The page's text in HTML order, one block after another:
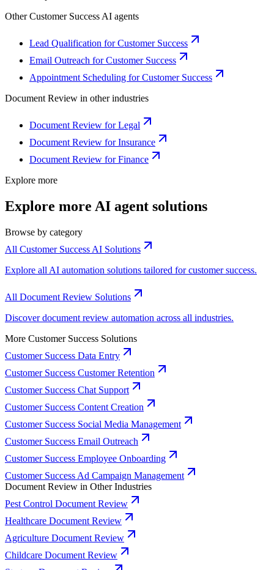
OtherCustomer Success AI agents
Lead Qualification for Customer Success
Email Outreach for Customer Success
Appointment Scheduling for Customer Success
Document Review in other industries
Document Review for Legal
Document Review for Insurance
Document Review for Finance
Explore more
Explore more AI agent solutions
Browse by category
All Customer Success AI Solutions
Explore all AI automation solutions tailored for customer success.
All Document Review Solutions
Discover document review automation across all industries.
More Customer Success Solutions
Customer Success Data Entry
Customer Success Customer Retention
Customer Success Chat Support
Customer Success Content Creation
Customer Success Social Media Management
Customer Success Email Outreach
Customer Success Employee Onboarding
Customer Success Ad Campaign Management
Document Review in Other Industries
Pest Control Document Review
Healthcare Document Review
Agriculture Document Review
Childcare Document Review